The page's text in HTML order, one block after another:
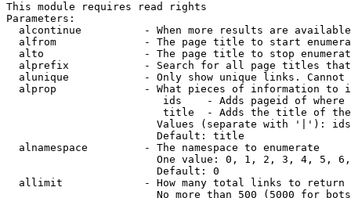
This module requires read rights
Parameters:
alcontinue          - When more results are
alfrom              - The page title to start
alto                - The page title to stop
alprefix            - Search for all page titles
alunique            - Only show unique links.
alprop              - What pieces of information to
ids    - Adds pageid of
title  - Adds the title of
Values (separate with '|'):
                        Default: title
  alnamespace         - The namespace to enumerate
One value: 0, 1, 2, 3, 4, 5,
                        Default: 0
  allimit             - How many total links to return
No more than 500 (5000 for